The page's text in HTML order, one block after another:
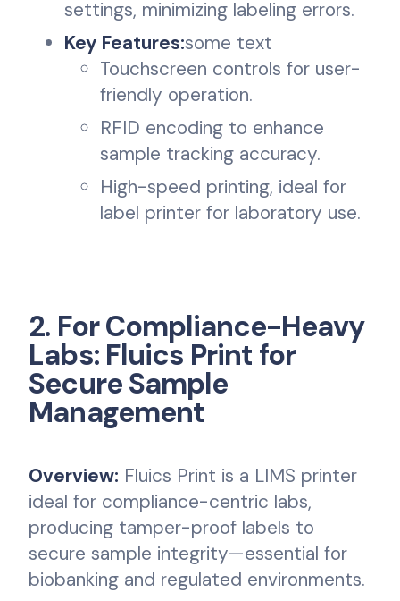
settings, minimizing labeling errors.
Key Features:some text
Touchscreen controls for user-
friendly operation.
RFID encoding to enhance
sample tracking accuracy.
High-speed printing, ideal for
label printer for laboratory use.
2. For Compliance-Heavy
Labs: Fluics Print for
Secure Sample
Management
Overview: Fluics Print is a LIMS printer
ideal for compliance-centric labs,
producing tamper-proof labels to
secure sample integrity—essential for
biobanking and regulated environments.